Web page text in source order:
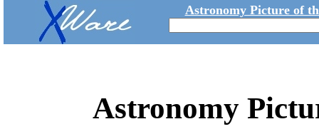
Astronomy Picture of
Astronomy